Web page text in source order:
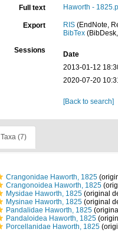
Full text Haworth -
Export RIS(EndNote,
BibTex
Sessions Date
2013-01-12
2020-07-20
[Back to search]
Taxa (7)
Crangonidae Haworth, 1825
Crangonoidea Haworth, 1825
Mysidae Haworth, 1825 (original
Mysinae Haworth, 1825 (original
Pandalidae Haworth, 1825
Pandaloidea Haworth, 1825
Porcellanidae Haworth, 1825